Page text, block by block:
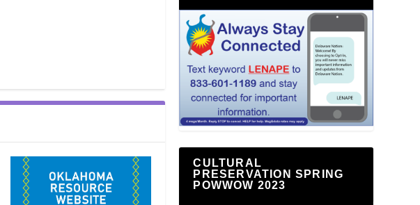
CULTURAL
PRESERVATION SPRING
POWWOW 2023